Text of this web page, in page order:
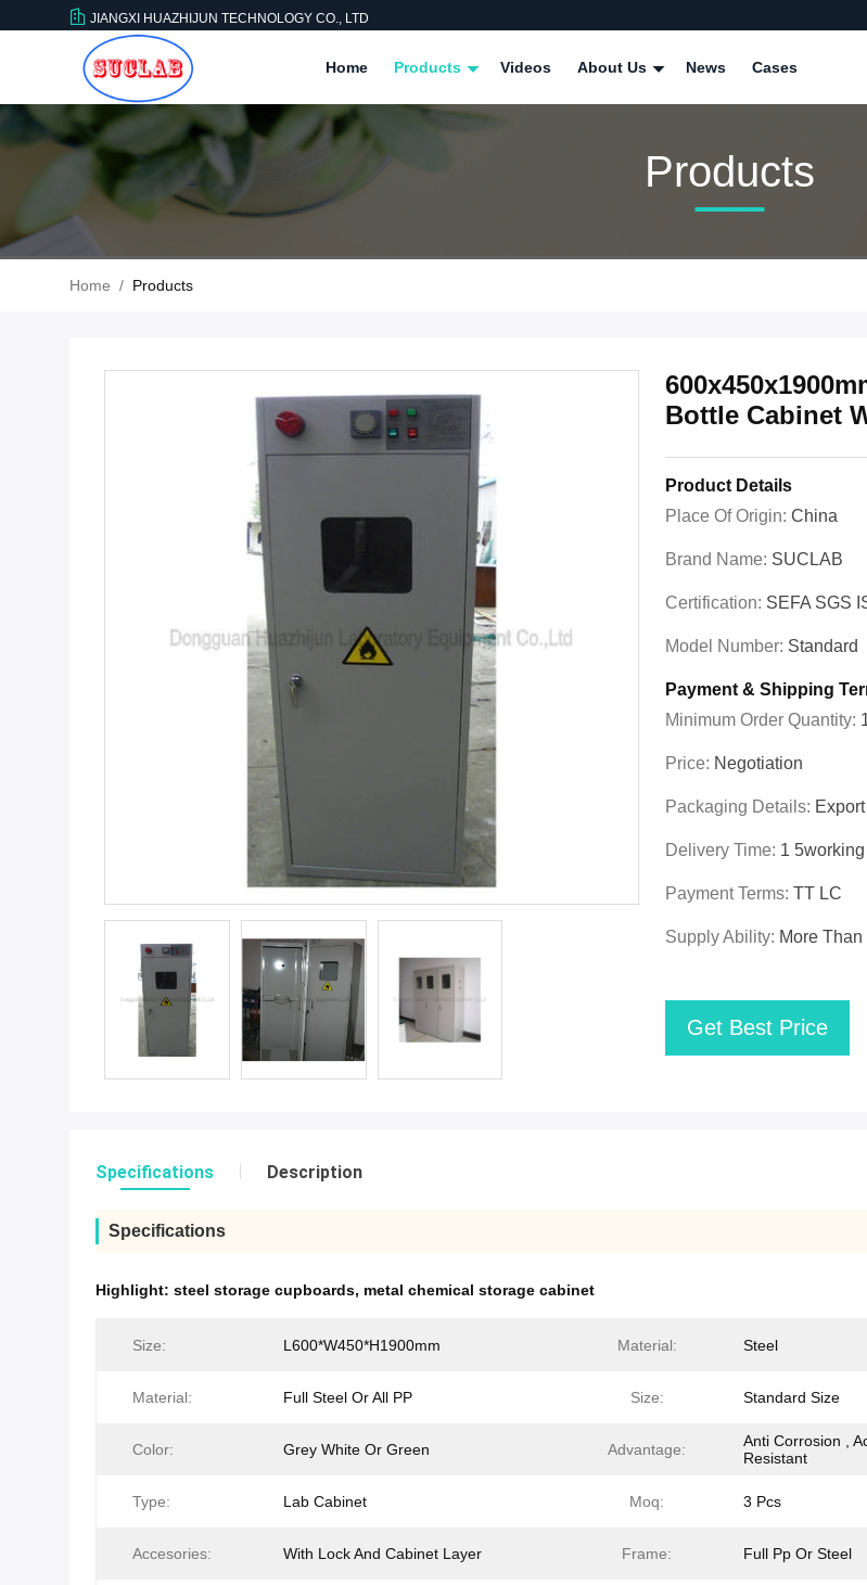
JIANGXI HUAZHIJUN TECHNOLOGY CO., LTD
Home Products Videos About Us News Cases
Products
Home / Products
Bottle Cabinet
Product Details
Place Of Origin: China
Brand Name: SUCLAB
Certification: SEFA SGS
Model Number: Standard
Payment & Shipping
Minimum Order Quantity:
Price: Negotiation
Packaging Details:
Delivery Time: 1
Payment Terms: TT LC
Supply Ability: More
Get Best Price
Specifications Description
Specifications
Highlight: steel storage cupboards, metal chemical storage cabinet
Size: L600*W450*H1900mm Material: Steel
Material: Full Steel Or All PP Size: Standard Size
Color: Grey White Or Green Advantage:
Anti Corrosion ,
Resistant
Type: Lab Cabinet Moq: 3 Pcs
Accesories: With Lock And Cabinet Layer Frame: Full Pp Or Steel